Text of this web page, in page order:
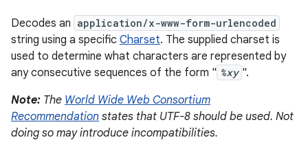
Decodes an application/x-www-form-urlencoded
string using a specific Charset. The supplied charset is
used to determine what characters are represented by
any consecutive sequences of the form " %xy ".
Note: The World Wide Web Consortium
Recommendation states that UTF-8 should be used. Not
doing so may introduce incompatibilities.